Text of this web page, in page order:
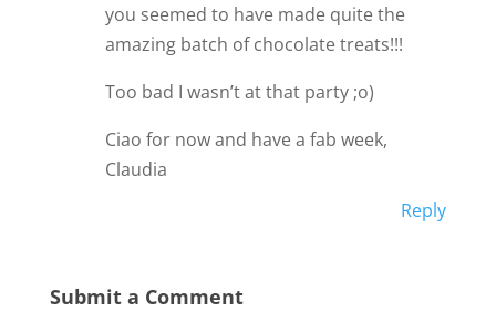
you seemed to have made quite the
amazing batch of chocolate treats!!!
Too bad I wasn’t at that party ;o)
Ciao for now and have a fab week,
Claudia
Reply
Submit a Comment